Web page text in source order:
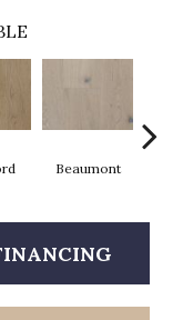
Beaumont